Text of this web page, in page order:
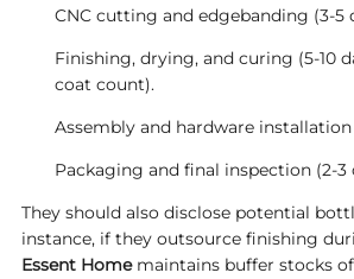
CNC cutting and edgebanding (3‑5
Finishing, drying, and curing (5‑10
coat count).
Assembly and hardware installation
Packaging and final inspection (2‑3
They should also disclose potential
instance, if they outsource finishing
Essent Homemaintains buffer stocks